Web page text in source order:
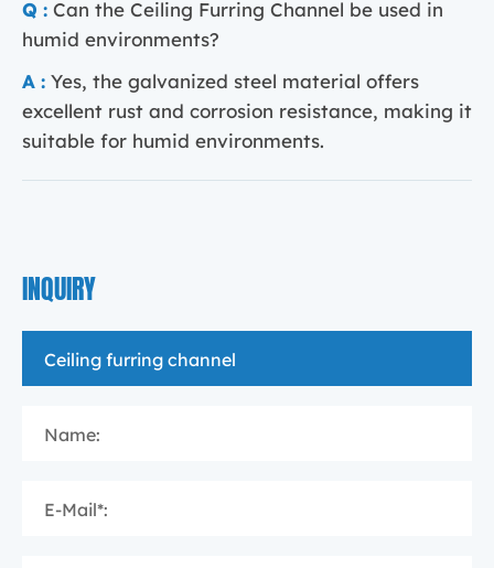
Q : Can the Ceiling Furring Channel be used in
humid environments?
A : Yes, the galvanized steel material offers
excellent rust and corrosion resistance, making it
suitable for humid environments.
INQUIRY
Name:
E-Mail*: